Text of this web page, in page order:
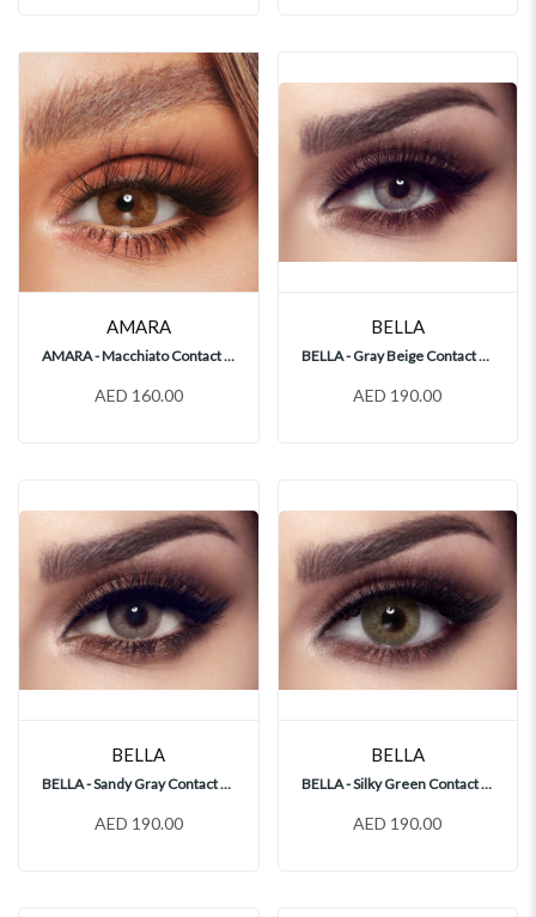
AMARA
AMARA - Macchiato Contact Lenses
AED 160.00
BELLA
BELLA - Gray Beige Contact Lenses
AED 190.00
BELLA
BELLA - Sandy Gray Contact Lenses
AED 190.00
BELLA
BELLA - Silky Green Contact Lenses
AED 190.00